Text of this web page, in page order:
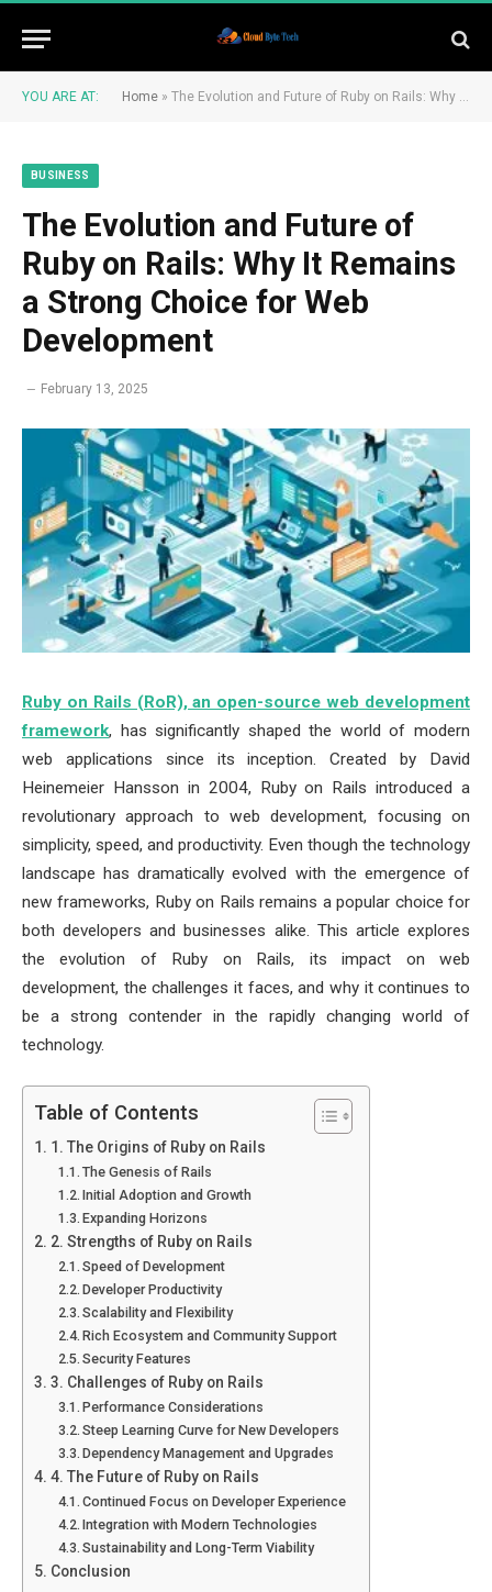
YOU ARE AT: Home » The Evolution and Future of Ruby on Rails: Why It Remains a Strong Choice for Web Development
BUSINESS
The Evolution and Future of
Ruby on Rails: Why It Remains
a Strong Choice for Web
Development
February 13, 2025
Ruby on Rails (RoR), an open-source web development
framework, has significantly shaped the world of modern
web applications since its inception. Created by David
Heinemeier Hansson in 2004, Ruby on Rails introduced a
revolutionary approach to web development, focusing on
simplicity, speed, and productivity. Even though the technology
landscape has dramatically evolved with the emergence of
new frameworks, Ruby on Rails remains a popular choice for
both developers and businesses alike. This article explores
the evolution of Ruby on Rails, its impact on web
development, the challenges it faces, and why it continues to
be a strong contender in the rapidly changing world of
technology.
Table of Contents
1. The Origins of Ruby on Rails
The Genesis of Rails
Initial Adoption and Growth
Expanding Horizons
2. Strengths of Ruby on Rails
Speed of Development
Developer Productivity
Scalability and Flexibility
Rich Ecosystem and Community Support
Security Features
3. Challenges of Ruby on Rails
Performance Considerations
Steep Learning Curve for New Developers
Dependency Management and Upgrades
4. The Future of Ruby on Rails
Continued Focus on Developer Experience
Integration with Modern Technologies
Sustainability and Long-Term Viability
Conclusion